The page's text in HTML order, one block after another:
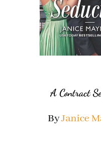
A Contract
ByJanice